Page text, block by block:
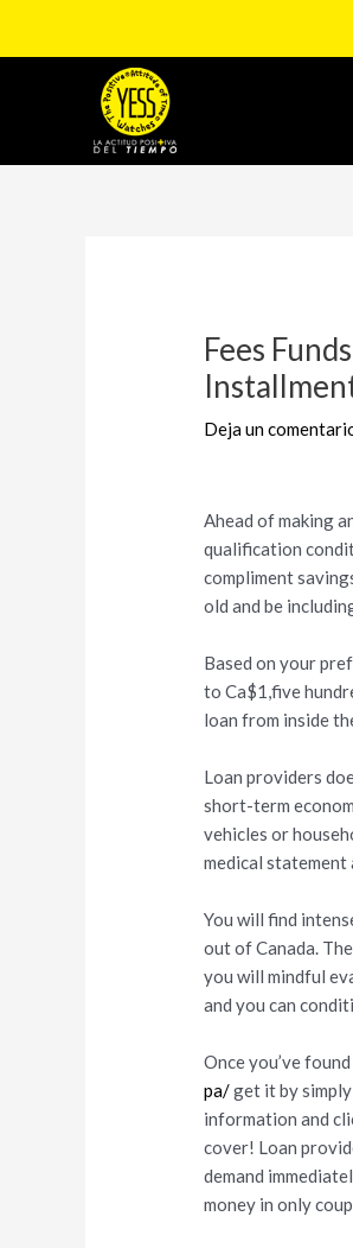
Fees
Deja un
Ahead of making
qualification
compliment
old and be
Based on your
to Ca$1,five
loan from inside
Loan providers
short-term
vehicles or
medical statement
You will find
out of Canada.
you will mindful
and you can
Once you’ve
pa/get it by
information and
cover! Loan
demand
money in only